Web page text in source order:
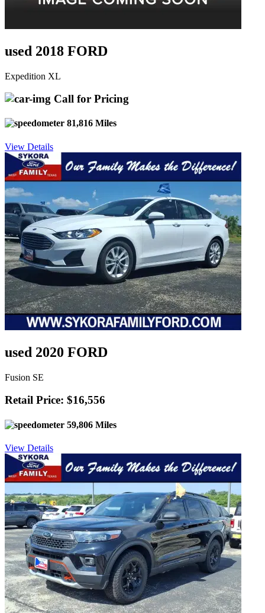
used 2018 FORD
Expedition XL
Call for Pricing
81,816 Miles
View Details
used 2020 FORD
Fusion SE
Retail Price: $16,556
59,806 Miles
View Details